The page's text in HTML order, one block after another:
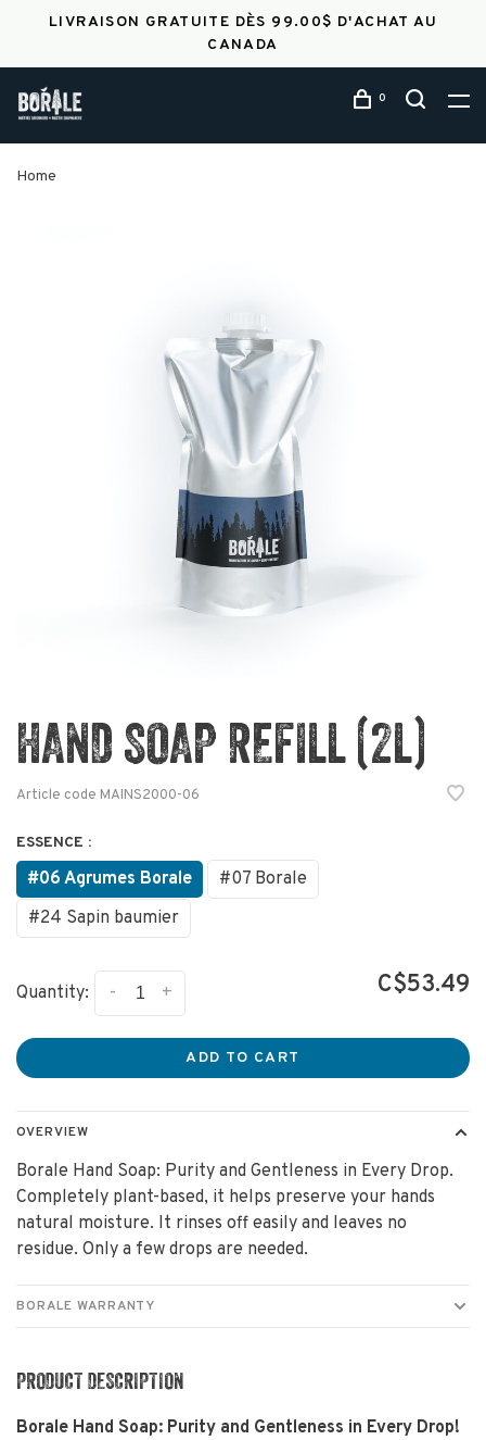
LIVRAISON GRATUITE DÈS 99.00$ D'ACHAT AU
CANADA
0
Home
HAND SOAP REFILL (2L)
Article code MAINS2000-06
ESSENCE :
#06 Agrumes Borale
#07 Borale
#24 Sapin baumier
Quantity: +
- C$53.49
ADD TO CART
OVERVIEW
Borale Hand Soap: Purity and Gentleness in Every Drop.
Completely plant-based, it helps preserve your hands
natural moisture. It rinses off easily and leaves no
residue. Only a few drops are needed.
BORALE WARRANTY
PRODUCT DESCRIPTION
Borale Hand Soap: Purity and Gentleness in Every Drop!